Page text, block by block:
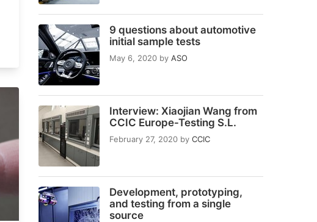
9 questions about automotive
initial sample tests
May 6, 2020 by ASO
Interview: Xiaojian Wang from
CCIC Europe-Testing S.L.
February 27, 2020 by CCIC
Development, prototyping,
and testing from a single
source